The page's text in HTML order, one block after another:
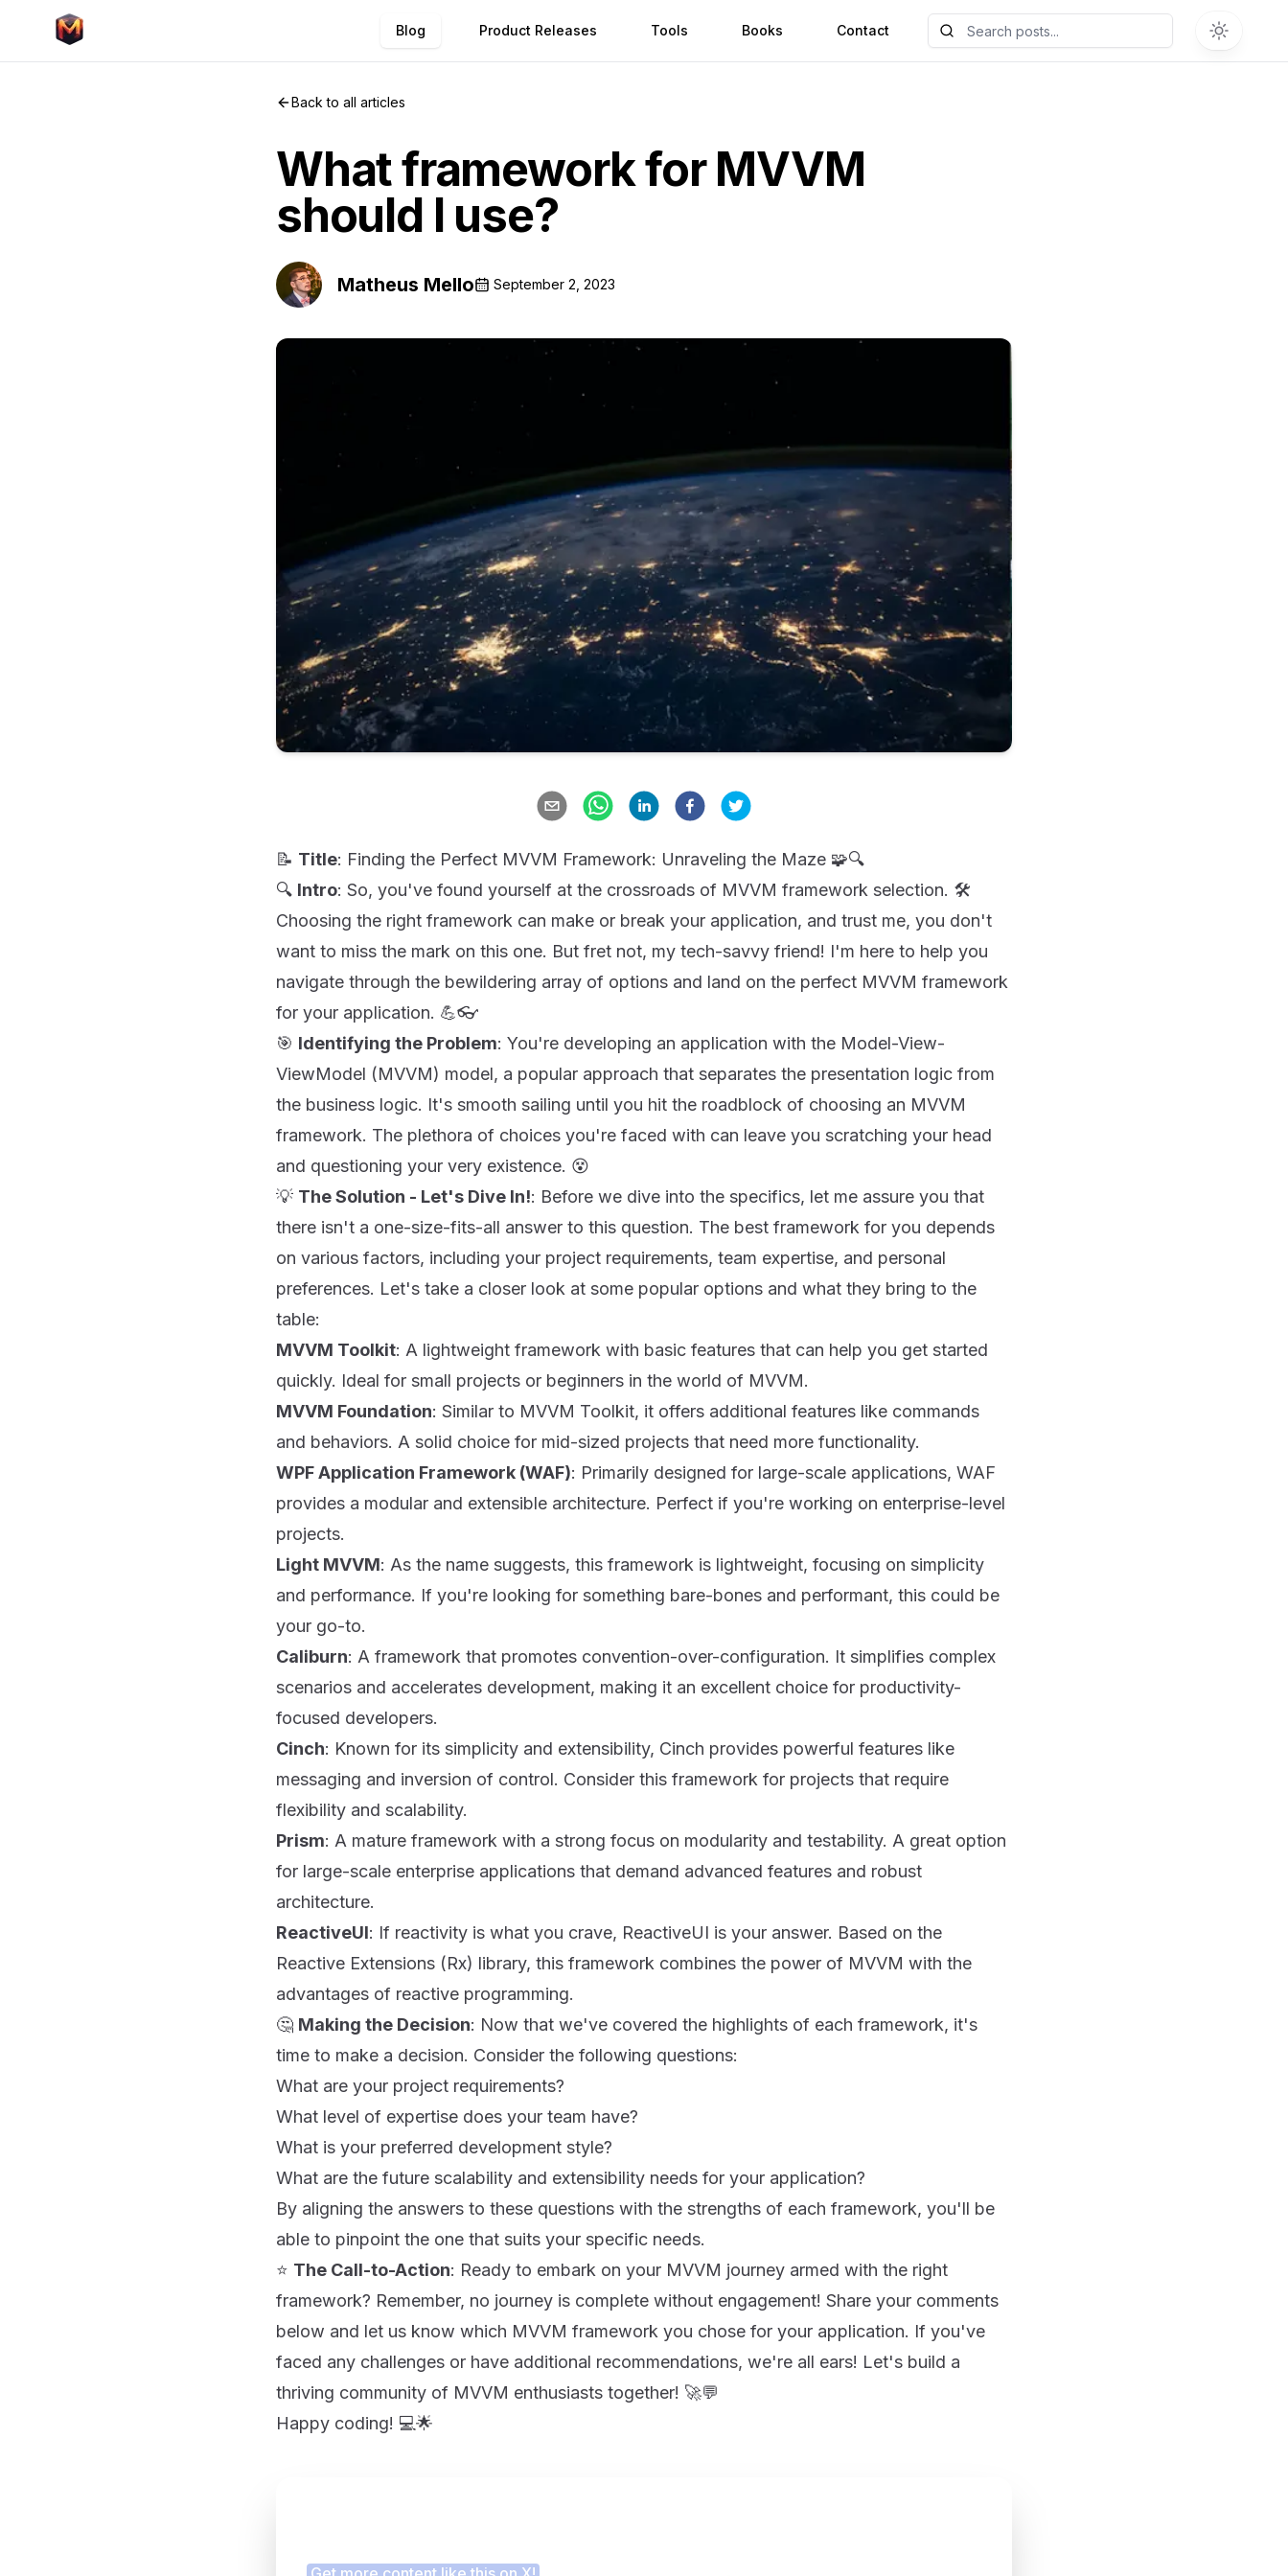
Blog Product Releases Tools Books Contact
Back to all articles
What framework for MVVM
should I use?
Matheus Mello September 2, 2023
📝 Title: Finding the Perfect MVVM Framework: Unraveling the Maze 🧩🔍
🔍 Intro: So, you've found yourself at the crossroads of MVVM framework selection. 🛠️
Choosing the right framework can make or break your application, and trust me, you don't
want to miss the mark on this one. But fret not, my tech-savvy friend! I'm here to help you
navigate through the bewildering array of options and land on the perfect MVVM framework
for your application. 💪👓
🎯 Identifying the Problem: You're developing an application with the Model-View-
ViewModel (MVVM) model, a popular approach that separates the presentation logic from
the business logic. It's smooth sailing until you hit the roadblock of choosing an MVVM
framework. The plethora of choices you're faced with can leave you scratching your head
and questioning your very existence. 😵
💡 The Solution - Let's Dive In!: Before we dive into the specifics, let me assure you that
there isn't a one-size-fits-all answer to this question. The best framework for you depends
on various factors, including your project requirements, team expertise, and personal
preferences. Let's take a closer look at some popular options and what they bring to the
table:
MVVM Toolkit: A lightweight framework with basic features that can help you get started
quickly. Ideal for small projects or beginners in the world of MVVM.
MVVM Foundation: Similar to MVVM Toolkit, it offers additional features like commands
and behaviors. A solid choice for mid-sized projects that need more functionality.
WPF Application Framework (WAF): Primarily designed for large-scale applications, WAF
provides a modular and extensible architecture. Perfect if you're working on enterprise-level
projects.
Light MVVM: As the name suggests, this framework is lightweight, focusing on simplicity
and performance. If you're looking for something bare-bones and performant, this could be
your go-to.
Caliburn: A framework that promotes convention-over-configuration. It simplifies complex
scenarios and accelerates development, making it an excellent choice for productivity-
focused developers.
Cinch: Known for its simplicity and extensibility, Cinch provides powerful features like
messaging and inversion of control. Consider this framework for projects that require
flexibility and scalability.
Prism: A mature framework with a strong focus on modularity and testability. A great option
for large-scale enterprise applications that demand advanced features and robust
architecture.
ReactiveUI: If reactivity is what you crave, ReactiveUI is your answer. Based on the
Reactive Extensions (Rx) library, this framework combines the power of MVVM with the
advantages of reactive programming.
🤔 Making the Decision: Now that we've covered the highlights of each framework, it's
time to make a decision. Consider the following questions:
What are your project requirements?
What level of expertise does your team have?
What is your preferred development style?
What are the future scalability and extensibility needs for your application?
By aligning the answers to these questions with the strengths of each framework, you'll be
able to pinpoint the one that suits your specific needs.
⭐ The Call-to-Action: Ready to embark on your MVVM journey armed with the right
framework? Remember, no journey is complete without engagement! Share your comments
below and let us know which MVVM framework you chose for your application. If you've
faced any challenges or have additional recommendations, we're all ears! Let's build a
thriving community of MVVM enthusiasts together! 🚀💬
Happy coding! 💻🌟